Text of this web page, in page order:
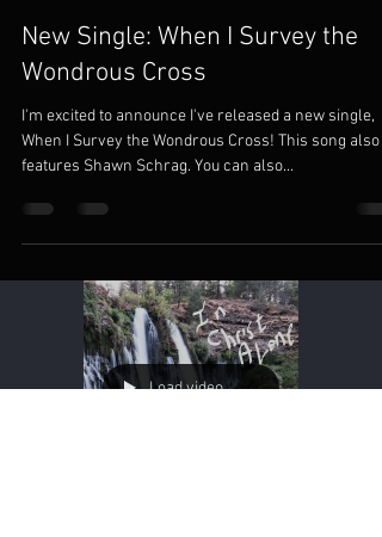
New Single: When I Survey the
Wondrous Cross
I'm excited to announce I've released a new single,
When I Survey the Wondrous Cross! This song also
features Shawn Schrag. You can also...
Load video